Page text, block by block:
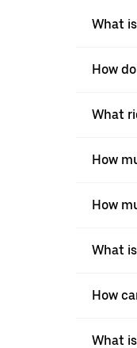
What
How
What
How
How
What
How
What